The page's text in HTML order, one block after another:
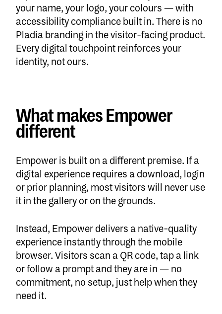
your name, your logo, your colours — with
accessibility compliance built in. There is no
Pladia branding in the visitor-facing product.
Every digital touchpoint reinforces your
identity, not ours.
What makes Empower
different
Empower is built on a different premise. If a
digital experience requires a download, login
or prior planning, most visitors will never use
it in the gallery or on the grounds.
Instead, Empower delivers a native-quality
experience instantly through the mobile
browser. Visitors scan a QR code, tap a link
or follow a prompt and they are in — no
commitment, no setup, just help when they
need it.